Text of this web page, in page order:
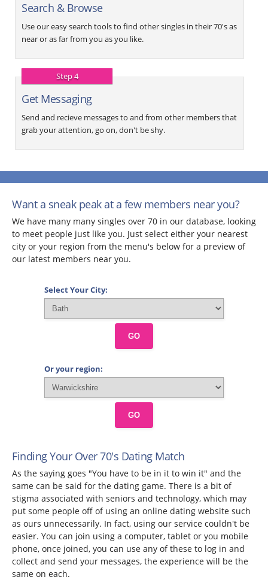
Search & Browse
Use our easy search tools to find other singles in their 70's as
near or as far from you as you like.
Step 4
Get Messaging
Send and recieve messages to and from other members that
grab your attention, go on, don't be shy.
Want a sneak peak at a few members near you?
We have many many singles over 70 in our database, looking
to meet people just like you. Just select either your nearest
city or your region from the menu's below for a preview of
our latest members near you.
Select Your City:
GO
Or your region:
GO
Finding Your Over 70's Dating Match
As the saying goes "You have to be in it to win it" and the
same can be said for the dating game. There is a bit of
stigma associated with seniors and technology, which may
put some people off of using an online dating website such
as ours unnecessarily. In fact, using our service couldn't be
easier. You can join using a computer, tablet or you mobile
phone, once joined, you can use any of these to log in and
collect and send your messages, the experience will be the
same on each.